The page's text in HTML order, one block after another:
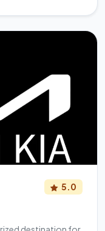
5.0